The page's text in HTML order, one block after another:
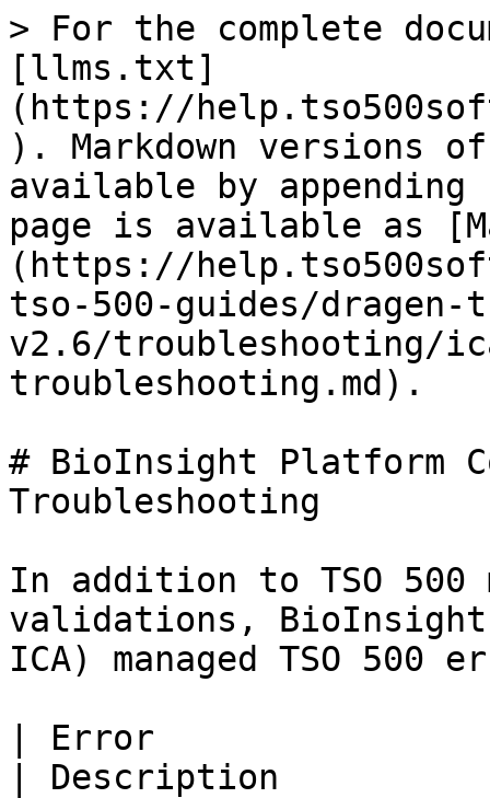
> For the complete
[llms.txt]
(https://
). Markdown versions
available by
page is available as
(https://
tso-500-guides/dragen-
v2.6/troubleshooting/
troubleshooting.md).
# BioInsight Platform
Troubleshooting
In addition to TSO 500
validations,
ICA) managed TSO
| Error
| Description